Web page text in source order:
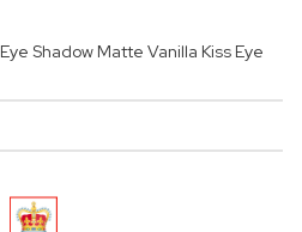
Shadow Matte Vanilla Kiss Eye